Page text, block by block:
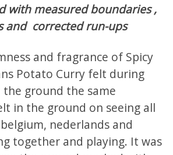
with measured boundaries ,
and corrected run-ups
and fragrance of Spicy
Potato Curry felt during
ground the same
in the ground on seeing all
nederlands and
together and playing. It was